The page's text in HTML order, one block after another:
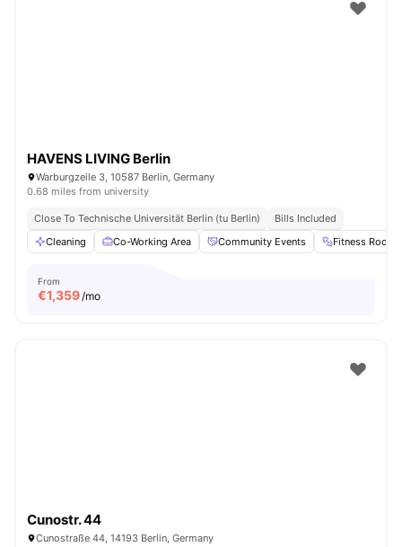
HAVENS LIVING Berlin
Warburgzeile 3, 10587 Berlin, Germany
0.68 miles from university
Close To Technische Universität Berlin (tu Berlin)
Bills Included
Cleaning
Co-Working Area Community Events Fitness Room
From
€1,359/mo
Cunostr. 44
Cunostraße 44, 14193 Berlin, Germany